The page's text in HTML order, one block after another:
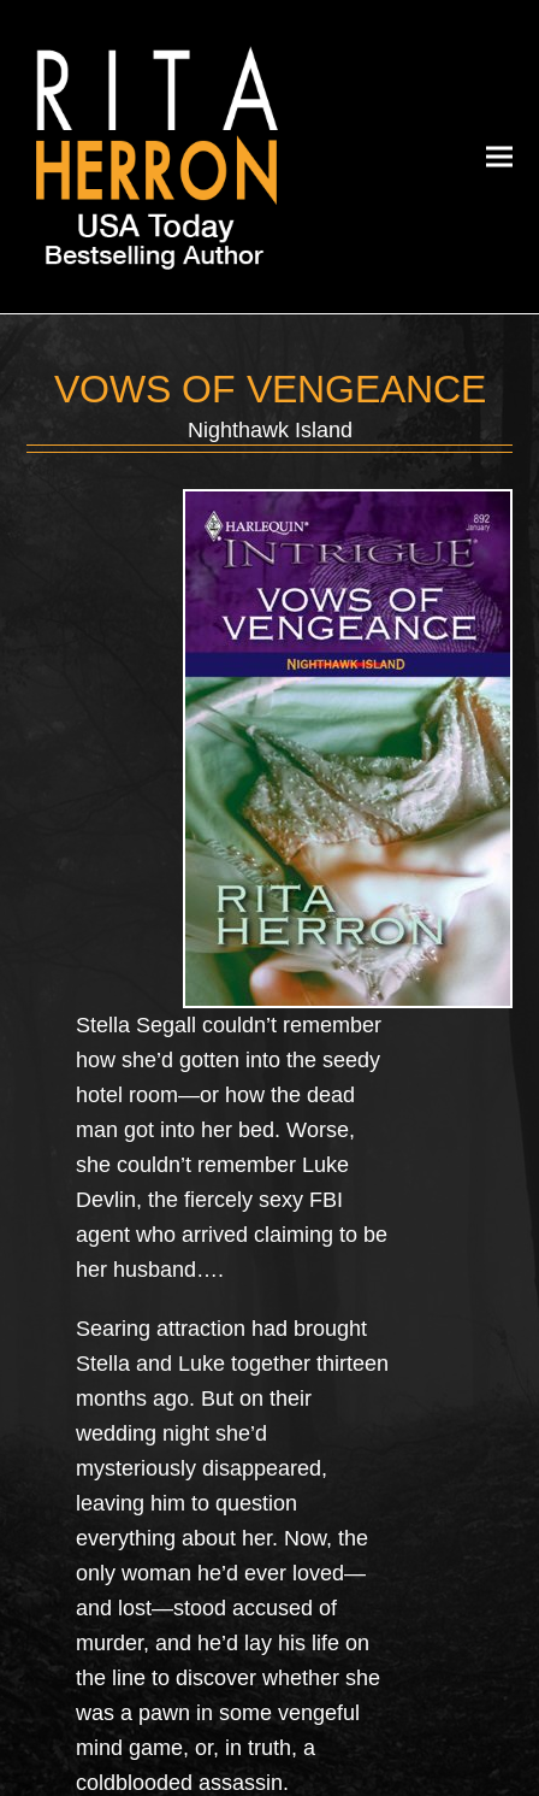
VOWS OF VENGEANCE
Nighthawk Island
Stella Segall couldn’t remember
how she’d gotten into the seedy
hotel room—or how the dead
man got into her bed. Worse,
she couldn’t remember Luke
Devlin, the fiercely sexy FBI
agent who arrived claiming to be
her husband….
Searing attraction had brought
Stella and Luke together thirteen
months ago. But on their
wedding night she’d
mysteriously disappeared,
leaving him to question
everything about her. Now, the
only woman he’d ever loved—
and lost—stood accused of
murder, and he’d lay his life on
the line to discover whether she
was a pawn in some vengeful
mind game, or, in truth, a
coldblooded assassin.